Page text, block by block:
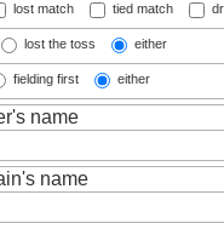
lost match tied match
lost the toss either
fielding first either